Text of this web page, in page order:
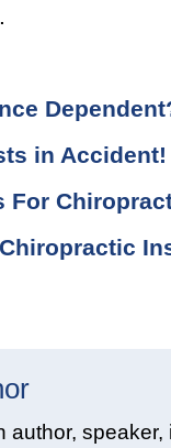
in Accident!
For
author,